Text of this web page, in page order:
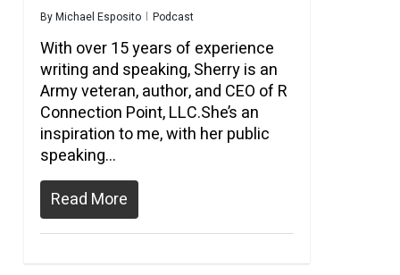
ByMichael Esposito Podcast
With over 15 years of experience
writing and speaking, Sherry is an
Army veteran, author, and CEO of R
Connection Point, LLC.She’s an
inspiration to me, with her public
speaking…
Read More